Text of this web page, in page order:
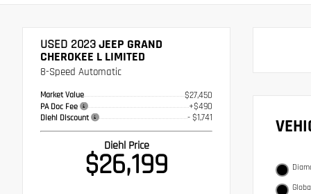
USED 2023JEEP GRAND
CHEROKEE L LIMITED
8-Speed Automatic
Market Value $27,450
PA Doc Fee +$490
Diehl Discount - $1,741
Diehl Price
$26,199